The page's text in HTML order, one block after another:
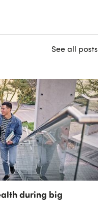
See all posts
during big